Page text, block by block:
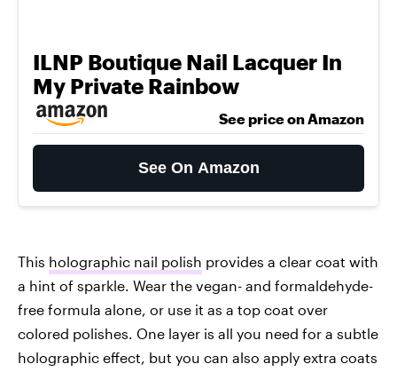
ILNP Boutique Nail Lacquer In
My Private Rainbow
See price on Amazon
See On Amazon
This holographic nail polish provides a clear coat with
a hint of sparkle. Wear the vegan- and formaldehyde-
free formula alone, or use it as a top coat over
colored polishes. One layer is all you need for a subtle
holographic effect, but you can also apply extra coats